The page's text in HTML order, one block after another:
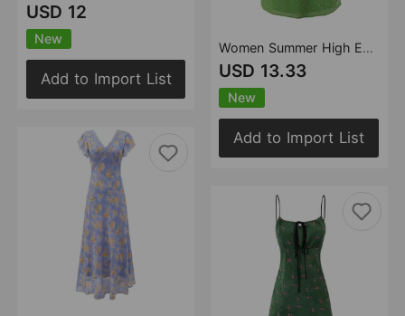
USD 12
New
Add to Import List
Women Summer High End Floral Strap Waist Controlled Lace Up A Line Dress
USD 13.33
New
Add to Import List